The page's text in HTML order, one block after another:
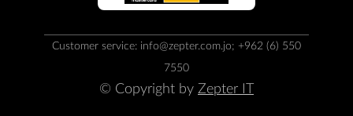
Customer service: info@zepter.com.jo; +962 (6) 550
7550
© Copyright by Zepter IT